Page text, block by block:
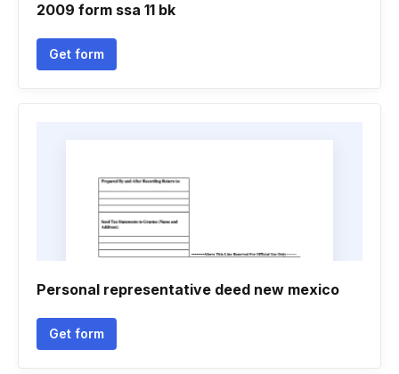
2009 form ssa 11 bk
Get form
Personal representative deed new mexico
Get form